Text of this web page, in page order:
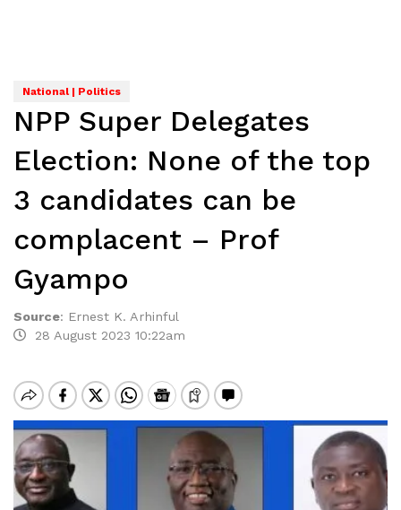
National | Politics
NPP Super Delegates
Election: None of the top
3 candidates can be
complacent – Prof
Gyampo
Source: Ernest K. Arhinful
28 August 2023 10:22am